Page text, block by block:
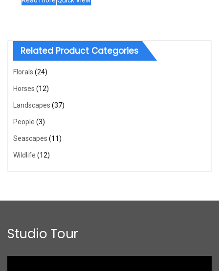
Related Product Categories
Florals (24)
Horses (12)
Landscapes (37)
People (3)
Seascapes (11)
Wildlife (12)
Studio Tour